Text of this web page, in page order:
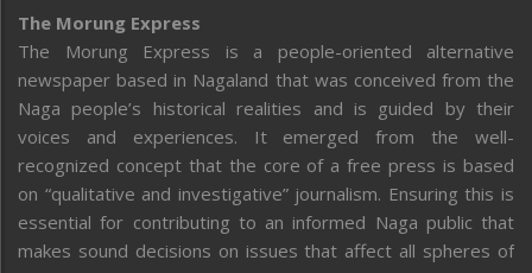
The Morung Express
The Morung Express is a people-oriented alternative
newspaper based in Nagaland that was conceived from the
Naga people’s historical realities and is guided by their
voices and experiences. It emerged from the well-
recognized concept that the core of a free press is based
on “qualitative and investigative” journalism. Ensuring this is
essential for contributing to an informed Naga public that
makes sound decisions on issues that affect all spheres of